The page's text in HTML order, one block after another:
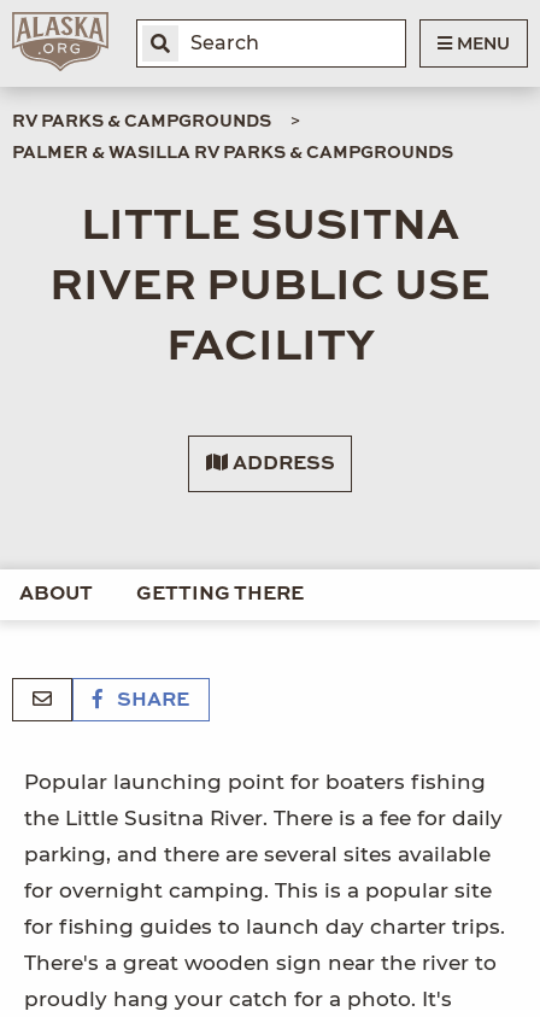
MENU
RV PARKS & CAMPGROUNDS
PALMER & WASILLA RV PARKS & CAMPGROUNDS
LITTLE SUSITNA
RIVER PUBLIC USE
FACILITY
ADDRESS
ABOUT GETTING THERE
SHARE
Popular launching point for boaters fishing
the Little Susitna River. There is a fee for daily
parking, and there are several sites available
for overnight camping. This is a popular site
for fishing guides to launch day charter trips.
There's a great wooden sign near the river to
proudly hang your catch for a photo. It's